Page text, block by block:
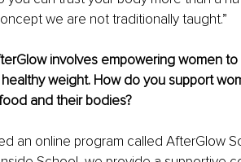
we are not traditionally taught.”
involves empowering women
weight. How do you support
and their bodies?
an online program called AfterGlow